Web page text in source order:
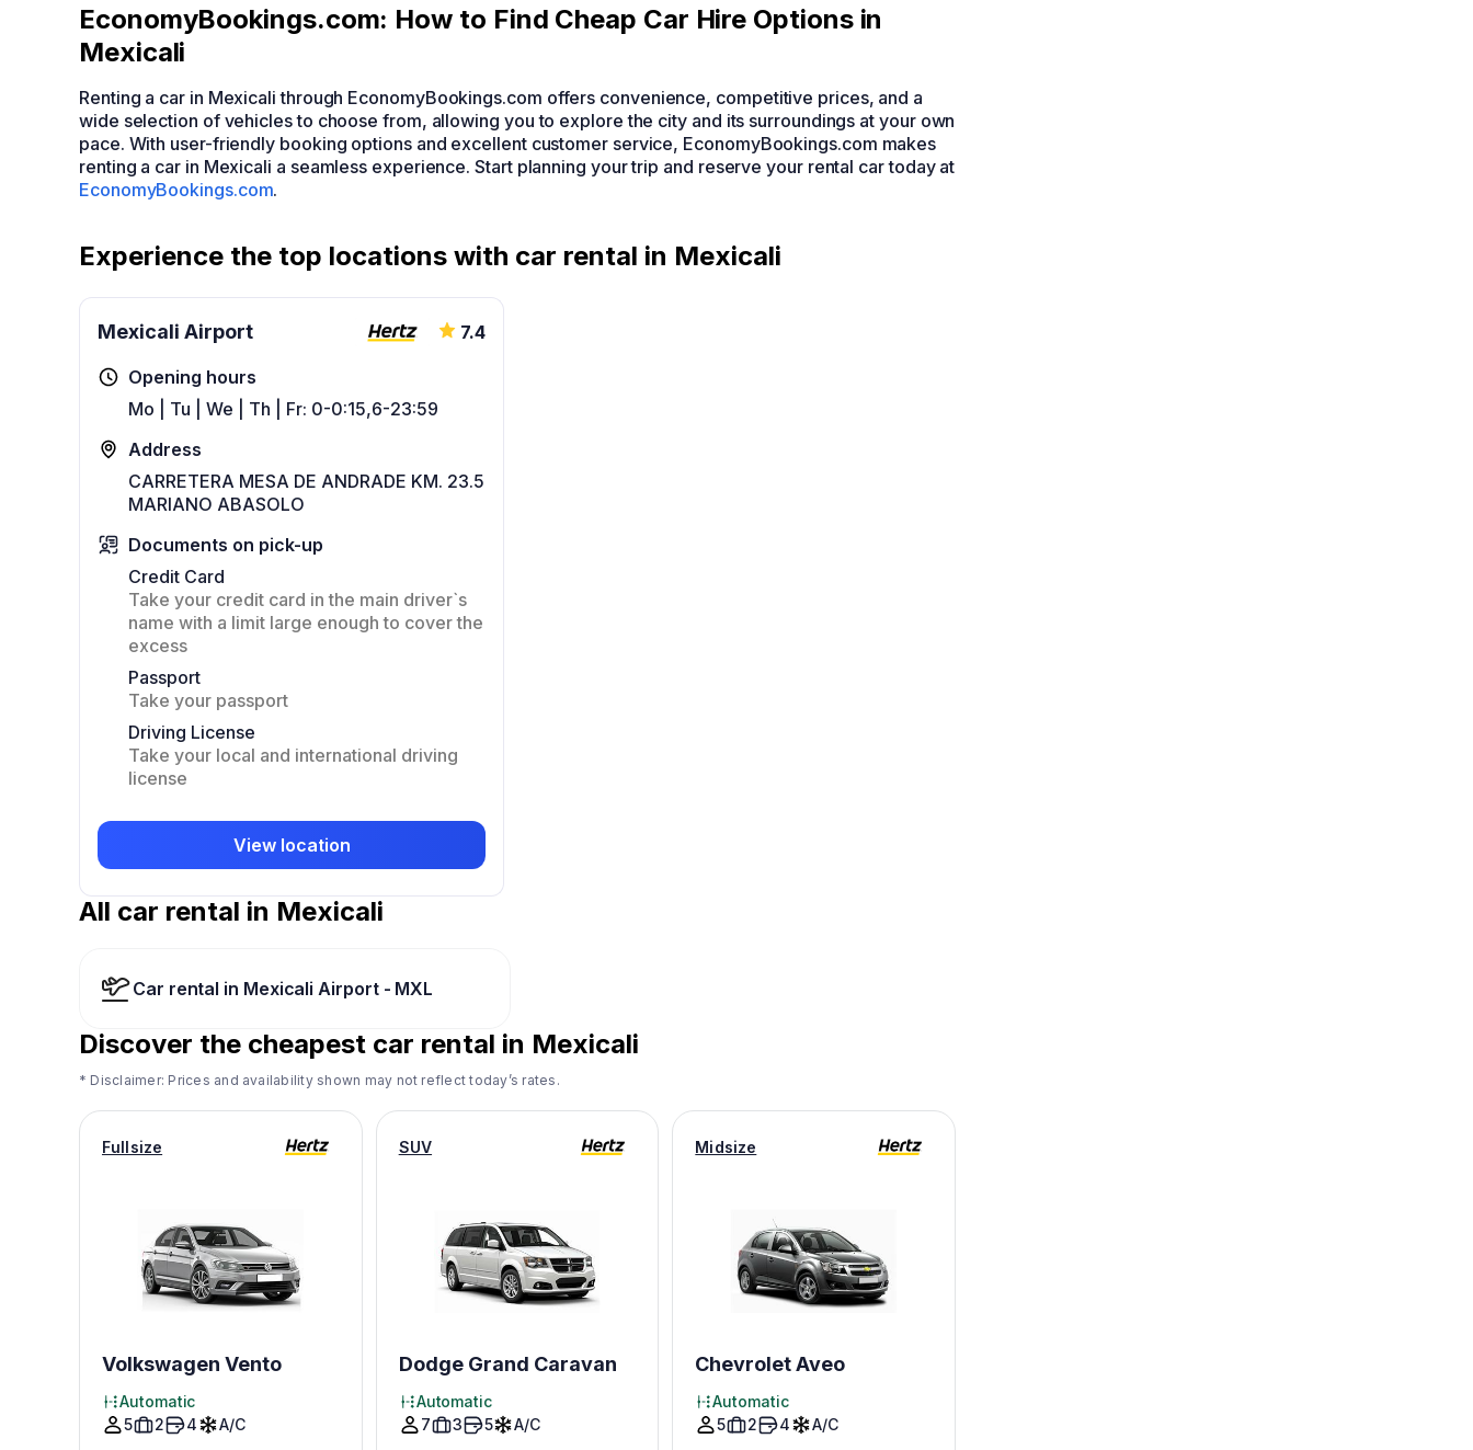
EconomyBookings.com: How to Find Cheap Car Hire Options in
Mexicali
Renting a car in Mexicali through EconomyBookings.com offers convenience, competitive prices, and a
wide selection of vehicles to choose from, allowing you to explore the city and its surroundings at your own
pace. With user-friendly booking options and excellent customer service, EconomyBookings.com makes
renting a car in Mexicali a seamless experience. Start planning your trip and reserve your rental car today at
EconomyBookings.com.
Experience the top locations with car rental in Mexicali
Mexicali Airport 7.4
Opening hours
Mo | Tu | We | Th | Fr: 0-0:15,6-23:59
Address
CARRETERA MESA DE ANDRADE KM. 23.5
MARIANO ABASOLO
Documents on pick-up
Credit Card
Take your credit card in the main driver`s
name with a limit large enough to cover the
excess
Passport
Take your passport
Driving License
Take your local and international driving
license
View location
All car rental in Mexicali
Car rental in Mexicali Airport - MXL
Discover the cheapest car rental in Mexicali
* Disclaimer: Prices and availability shown may not reflect today’s rates.
Fullsize
Volkswagen Vento
Automatic
5
2 4 A/C
SUV
Dodge Grand Caravan
Automatic
7
3 5 A/C
Midsize
Chevrolet Aveo
Automatic
5
2 4 A/C